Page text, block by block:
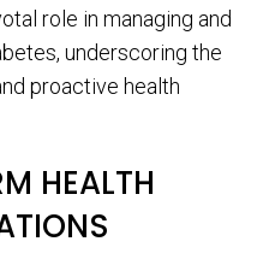
role in managing and
underscoring the
proactive health
HEALTH